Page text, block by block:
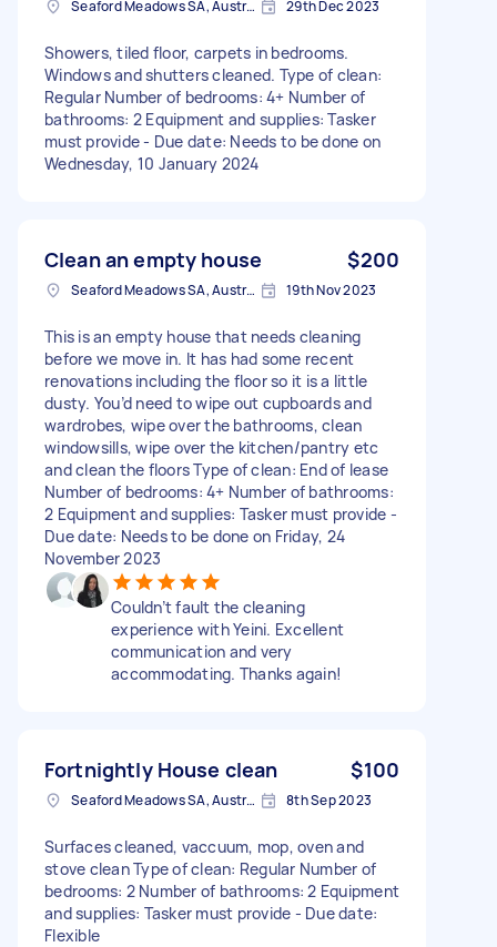
Seaford Meadows SA, Australia 29th Dec 2023
Showers, tiled floor, carpets in bedrooms.
Windows and shutters cleaned. Type of clean:
Regular Number of bedrooms: 4+ Number of
bathrooms: 2 Equipment and supplies: Tasker
must provide - Due date: Needs to be done on
Wednesday, 10 January 2024
Clean an empty house $200
Seaford Meadows SA, Australia 19th Nov 2023
This is an empty house that needs cleaning
before we move in. It has had some recent
renovations including the floor so it is a little
dusty. You’d need to wipe out cupboards and
wardrobes, wipe over the bathrooms, clean
windowsills, wipe over the kitchen/pantry etc
and clean the floors Type of clean: End of lease
Number of bedrooms: 4+ Number of bathrooms:
2 Equipment and supplies: Tasker must provide -
Due date: Needs to be done on Friday, 24
November 2023
Couldn’t fault the cleaning
experience with Yeini. Excellent
communication and very
accommodating. Thanks again!
Fortnightly House clean $100
Seaford Meadows SA, Australia 8th Sep 2023
Surfaces cleaned, vaccuum, mop, oven and
stove clean Type of clean: Regular Number of
bedrooms: 2 Number of bathrooms: 2 Equipment
and supplies: Tasker must provide - Due date:
Flexible